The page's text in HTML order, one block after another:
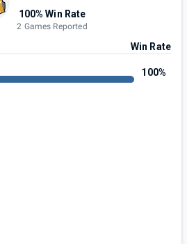
100% Win Rate
2 Games Reported
Win Rate
100%